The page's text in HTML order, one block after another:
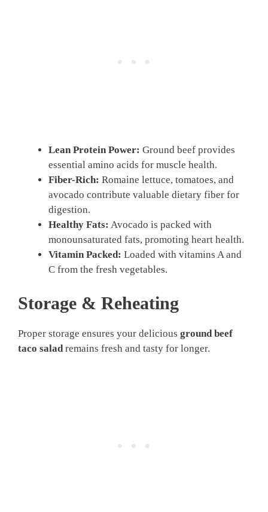
Lean Protein Power: Ground beef provides
essential amino acids for muscle health.
Fiber-Rich: Romaine lettuce, tomatoes, and
avocado contribute valuable dietary fiber for
digestion.
Healthy Fats: Avocado is packed with
monounsaturated fats, promoting heart health.
Vitamin Packed: Loaded with vitamins A and
C from the fresh vegetables.
Storage & Reheating
Proper storage ensures your delicious ground beef
taco salad remains fresh and tasty for longer.